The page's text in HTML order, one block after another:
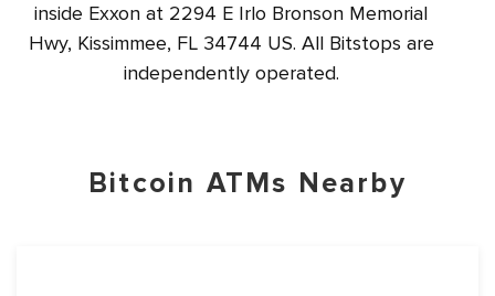
inside Exxon at 2294 E Irlo Bronson Memorial
Hwy, Kissimmee, FL 34744 US. All Bitstops are
independently operated.
Bitcoin ATMs Nearby